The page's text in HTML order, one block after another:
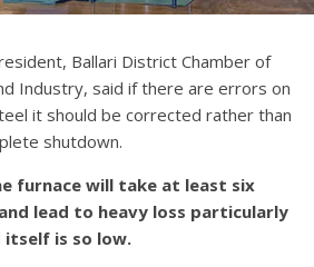
Ballari District Chamber of
Industry, said if there are errors on
it should be corrected rather than
shutdown.
furnace will take at least six
lead to heavy loss particularly
itself is so low.